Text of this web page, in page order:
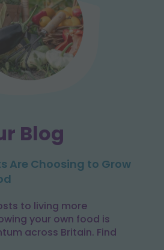
Blog
Are Choosing to Grow
to living more
your own food is
across Britain. Find